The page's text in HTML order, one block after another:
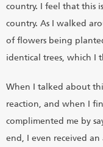
country. I feel that this
country. As I walked
of flowers being
identical trees, which I
When I talked about
reaction, and when I
complimented me by
end, I even received